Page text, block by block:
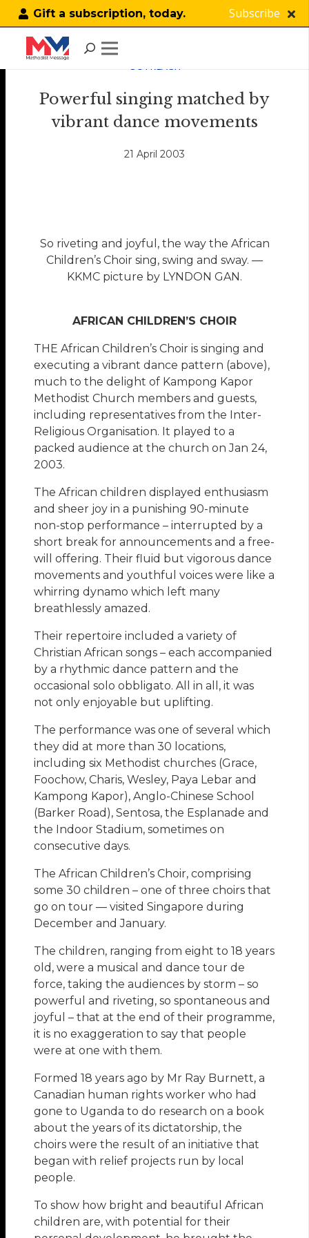
Gift a subscription, today. Subscribe
OUTREACH
Powerful singing matched by
vibrant dance movements
21 April 2003
So riveting and joyful, the way the African
Children’s Choir sing, swing and sway. —
KKMC picture by LYNDON GAN.
AFRICAN CHILDREN’S CHOIR
THE African Children’s Choir is singing and
executing a vibrant dance pattern (above),
much to the delight of Kampong Kapor
Methodist Church members and guests,
including representatives from the Inter-
Religious Organisation. It played to a
packed audience at the church on Jan 24,
2003.
The African children displayed enthusiasm
and sheer joy in a punishing 90-minute
non-stop performance – interrupted by a
short break for announcements and a free-
will offering. Their fluid but vigorous dance
movements and youthful voices were like a
whirring dynamo which left many
breathlessly amazed.
Their repertoire included a variety of
Christian African songs – each accompanied
by a rhythmic dance pattern and the
occasional solo obbligato. All in all, it was
not only enjoyable but uplifting.
The performance was one of several which
they did at more than 30 locations,
including six Methodist churches (Grace,
Foochow, Charis, Wesley, Paya Lebar and
Kampong Kapor), Anglo-Chinese School
(Barker Road), Sentosa, the Esplanade and
the Indoor Stadium, sometimes on
consecutive days.
The African Children’s Choir, comprising
some 30 children – one of three choirs that
go on tour — visited Singapore during
December and January.
The children, ranging from eight to 18 years
old, were a musical and dance tour de
force, taking the audiences by storm – so
powerful and riveting, so spontaneous and
joyful – that at the end of their programme,
it is no exaggeration to say that people
were at one with them.
Formed 18 years ago by Mr Ray Burnett, a
Canadian human rights worker who had
gone to Uganda to do research on a book
about the years of its dictatorship, the
choirs were the result of an initiative that
began with relief projects run by local
people.
To show how bright and beautiful African
children are, with potential for their